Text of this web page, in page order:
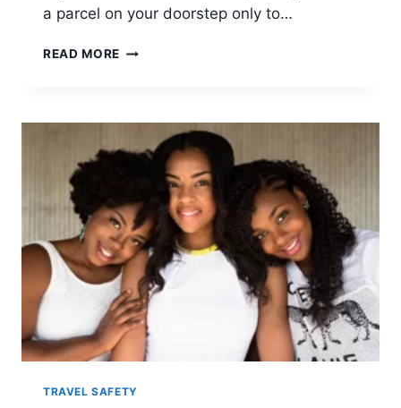
a parcel on your doorstep only to…
READ MORE HOW
REPORT
PORCH
PACKAGE
TRAVEL SAFETY